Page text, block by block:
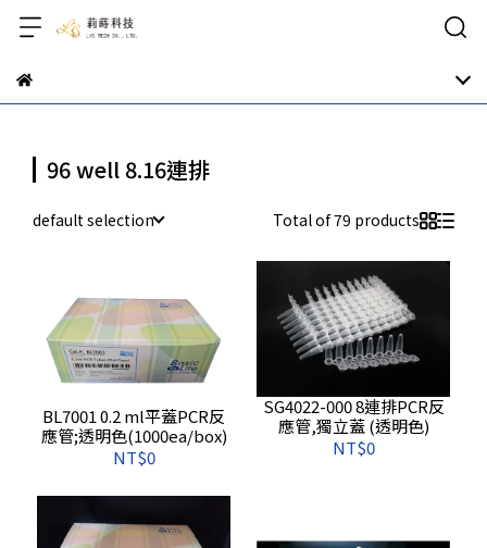
96 well 8.16連排
default selection Total of 79 products
BL7001 0.2 ml平蓋PCR反
應管;透明色(1000ea/box)
NT$0
SG4022-000 8連排PCR反
應管,獨立蓋 (透明色)
NT$0